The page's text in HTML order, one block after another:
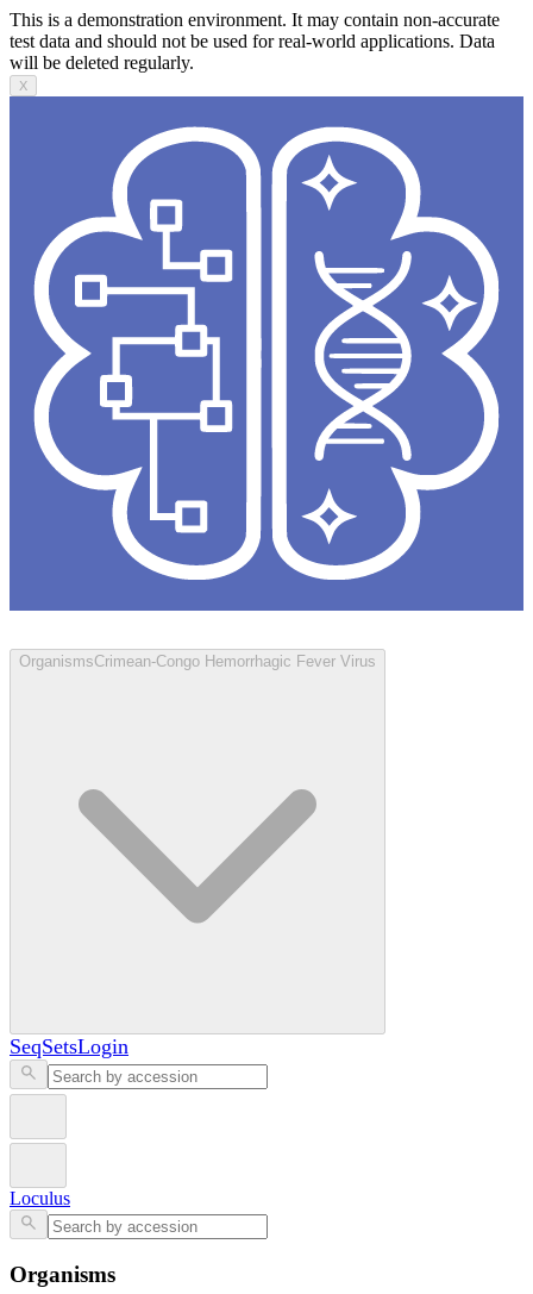
This is a demonstration environment. It may contain non-accurate
test data and should not be used for real-world applications. Data
will be deleted regularly.
X
OrganismsCrimean-Congo Hemorrhagic Fever Virus
SeqSetsLogin
Loculus
Organisms